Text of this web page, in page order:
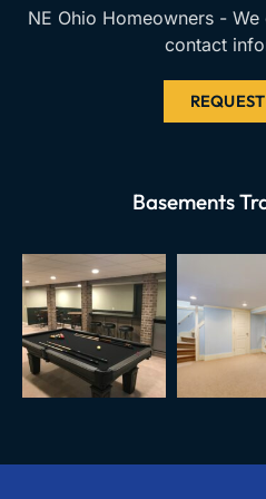
NE Ohio Homeowners -
contact
Basements